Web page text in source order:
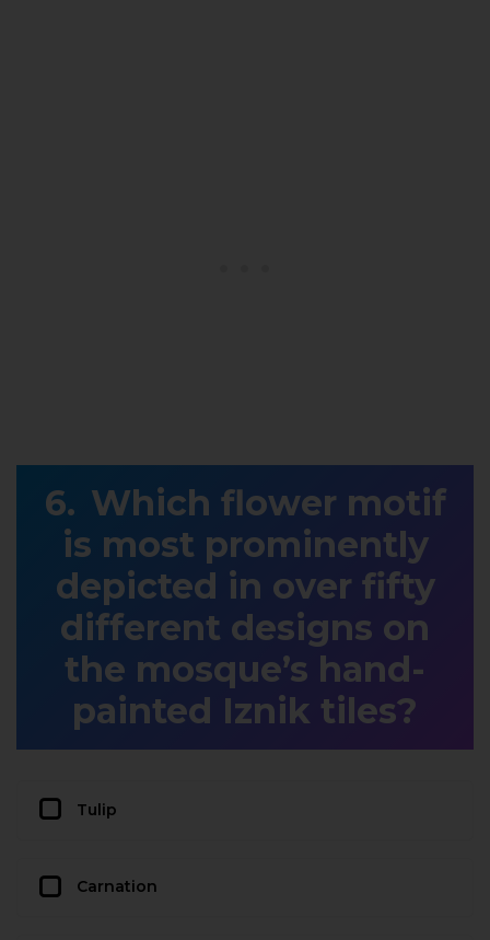
Which flower motif
is most prominently
depicted in over fifty
different designs on
the mosque’s hand-
painted Iznik tiles?
Tulip
Carnation